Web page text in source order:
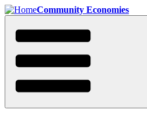
Skip
to
main
content
Community Economies